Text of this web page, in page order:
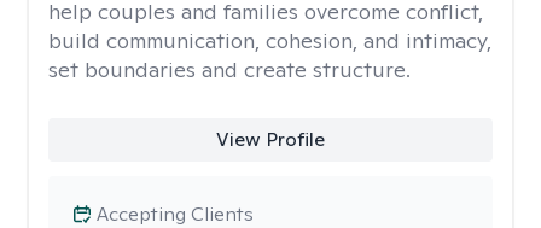
help couples and families overcome conflict,
build communication, cohesion, and intimacy,
set boundaries and create structure.
View Profile
Accepting Clients